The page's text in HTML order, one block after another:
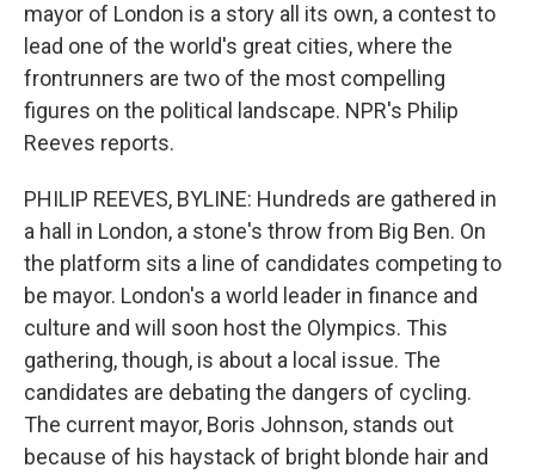
mayor of London is a story all its own, a contest to
lead one of the world's great cities, where the
frontrunners are two of the most compelling
figures on the political landscape. NPR's Philip
Reeves reports.
PHILIP REEVES, BYLINE: Hundreds are gathered in
a hall in London, a stone's throw from Big Ben. On
the platform sits a line of candidates competing to
be mayor. London's a world leader in finance and
culture and will soon host the Olympics. This
gathering, though, is about a local issue. The
candidates are debating the dangers of cycling.
The current mayor, Boris Johnson, stands out
because of his haystack of bright blonde hair and